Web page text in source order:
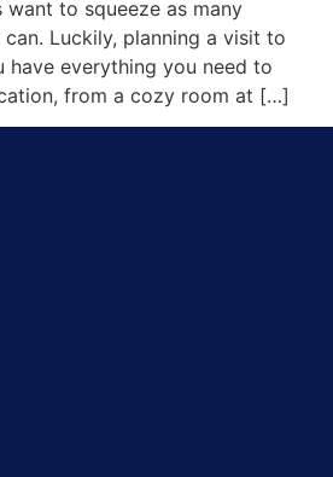
to squeeze as many
Luckily, planning a visit to
have everything you need to
from a cozy room at […]